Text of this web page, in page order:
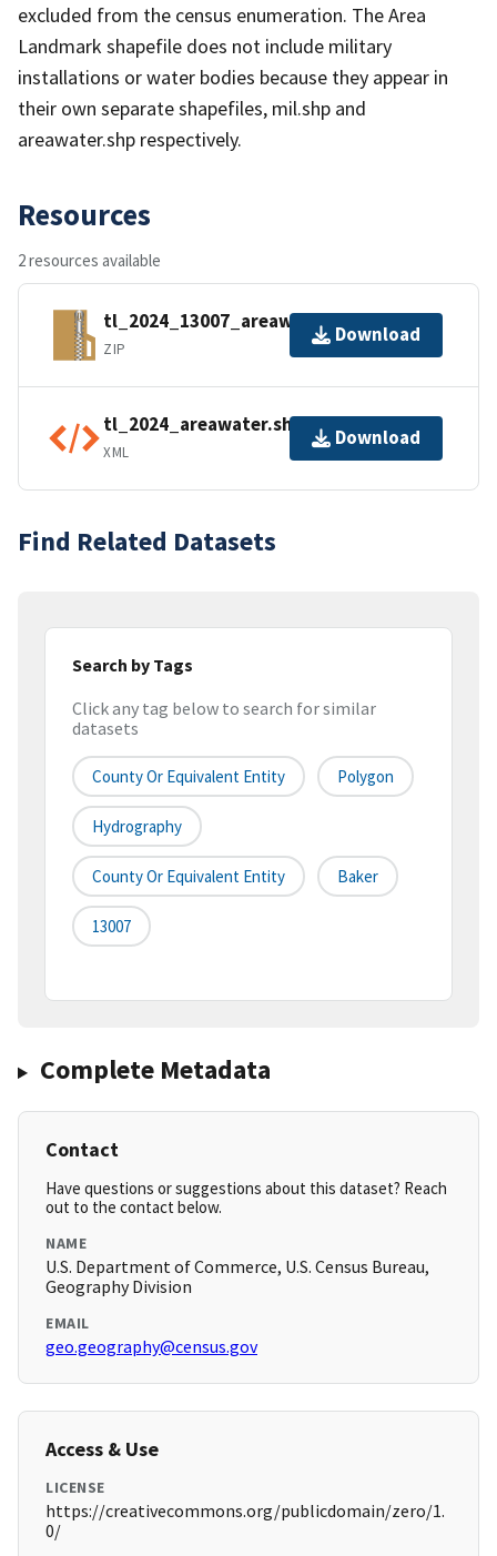
excluded from the census enumeration. The Area
Landmark shapefile does not include military
installations or water bodies because they appear in
their own separate shapefiles, mil.shp and
areawater.shp respectively.
Resources
2 resources available
tl_2024_13007_areawater.zip
ZIP
Download
tl_2024_areawater.shp.ea.iso.xml
XML
Download
Find Related Datasets
Search by Tags
Click any tag below to search for similar
datasets
County Or Equivalent Entity Polygon
Hydrography
County Or Equivalent Entity Baker
13007
Complete Metadata
Contact
Have questions or suggestions about this dataset? Reach
out to the contact below.
NAME
U.S. Department of Commerce, U.S. Census Bureau,
Geography Division
EMAIL
geo.geography@census.gov
Access & Use
LICENSE
https://creativecommons.org/publicdomain/zero/1.
0/